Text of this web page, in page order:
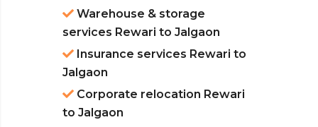
Warehouse & storage
services Rewari to Jalgaon
Insurance services Rewari to
Jalgaon
Corporate relocation Rewari
to Jalgaon